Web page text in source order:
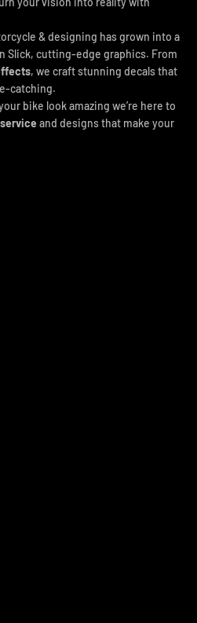
& designing has grown into a
Slick, cutting-edge graphics. From
, we craft stunning decals that
catching.
bike look amazing we’re here to
and designs that make your